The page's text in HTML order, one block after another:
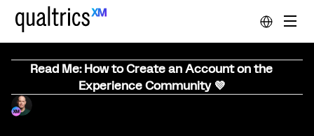
Read Me: How to Create an Account on the
Experience Community 💜